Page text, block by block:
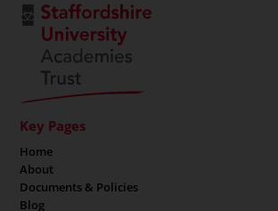
Key Pages
Home
About
Documents & Policies
Blog